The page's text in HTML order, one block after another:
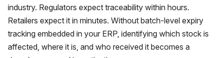
industry. Regulators expect traceability within hours.
Retailers expect it in minutes. Without batch-level expiry
tracking embedded in your ERP, identifying which stock is
affected, where it is, and who received it becomes a